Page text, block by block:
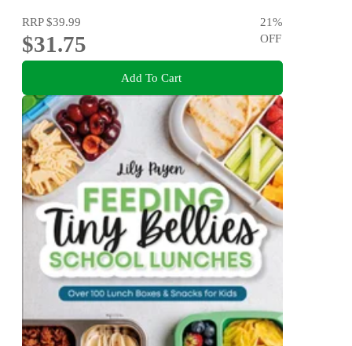
RRP$39.99
$31.75
21%
OFF
Add To Cart